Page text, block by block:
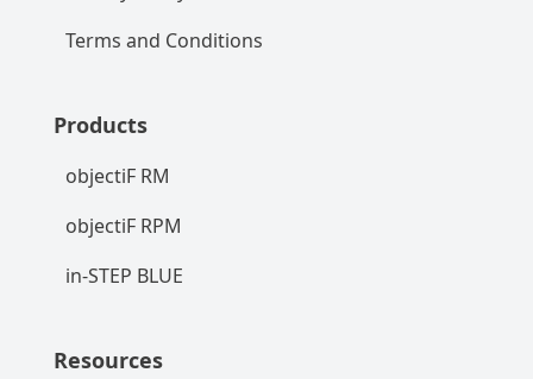
Terms and Conditions
Products
objectiF RM
objectiF RPM
in-STEP BLUE
Resources